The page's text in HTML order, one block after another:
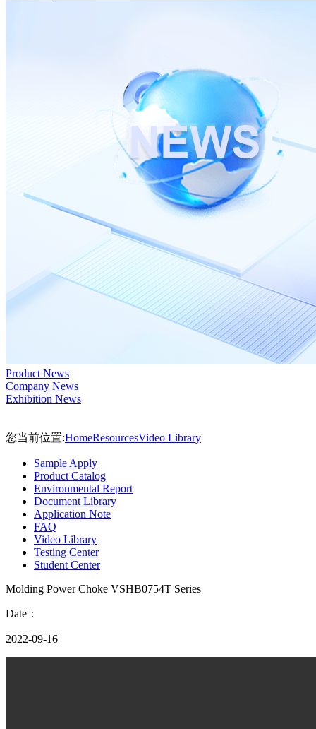
Product News
Company News
Exhibition News
您当前位置:HomeResourcesVideo Library
Sample Apply
Product Catalog
Environmental Report
Document Library
Application Note
FAQ
Video Library
Testing Center
Student Center
Molding Power Choke VSHB0754T Series
Date：
2022-09-16